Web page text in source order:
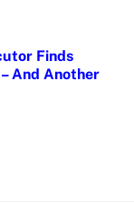
Finds
And Another